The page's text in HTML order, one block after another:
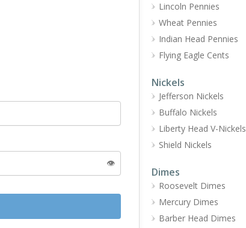
👁️
Lincoln Pennies
Wheat Pennies
Indian Head Pennies
Flying Eagle Cents
Nickels
Jefferson Nickels
Buffalo Nickels
Liberty Head V-Nickels
Shield Nickels
Dimes
Roosevelt Dimes
Mercury Dimes
Barber Head Dimes